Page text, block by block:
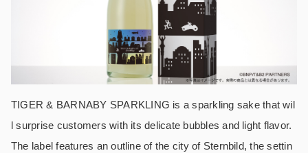
TIGER & BARNABY SPARKLING is a sparkling sake that wil
l surprise customers with its delicate bubbles and light flavor.
The label features an outline of the city of Sternbild, the settin